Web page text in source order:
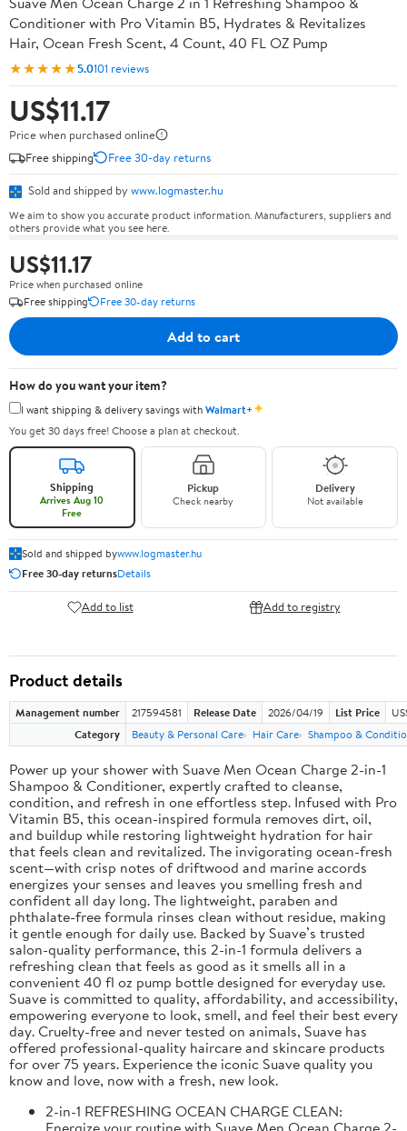
Conditioner with Pro Vitamin B5, Hydrates & Revitalizes
Hair, Ocean Fresh Scent, 4 Count, 40 FL OZ Pump
★★★★★5.0101 reviews
US$11.17
Price when purchased online
Free shipping
Free 30-day returns
Sold and shipped by www.logmaster.hu
We aim to show you accurate product information. Manufacturers, suppliers and
others provide what you see here.
US$11.17
Price when purchased online
Free shipping
Free 30-day returns
Add to cart
How do you want your item?
I want shipping & delivery savings withWalmart+✦
You get 30 days free! Choose a plan at checkout.
Shipping
Arrives Aug 10
Free
Pickup
Check nearby
Delivery
Not available
Sold and shipped bywww.logmaster.hu
Free 30-day returnsDetails
Add to list Add to registry
Product details
Management number 217594581 Release Date 2026/04/19 List Price
Category
Beauty & Personal Care Hair Care Shampoo &
Power up your shower with Suave Men Ocean Charge 2-in-1
Shampoo & Conditioner, expertly crafted to cleanse,
condition, and refresh in one effortless step. Infused with Pro
Vitamin B5, this ocean-inspired formula removes dirt, oil,
and buildup while restoring lightweight hydration for hair
that feels clean and revitalized. The invigorating ocean-fresh
scent—with crisp notes of driftwood and marine accords
energizes your senses and leaves you smelling fresh and
confident all day long. The lightweight, paraben and
phthalate-free formula rinses clean without residue, making
it gentle enough for daily use. Backed by Suave’s trusted
salon-quality performance, this 2-in-1 formula delivers a
refreshing clean that feels as good as it smells all in a
convenient 40 fl oz pump bottle designed for everyday use.
Suave is committed to quality, affordability, and accessibility,
empowering everyone to look, smell, and feel their best every
day. Cruelty-free and never tested on animals, Suave has
offered professional-quality haircare and skincare products
for over 75 years. Experience the iconic Suave quality you
know and love, now with a fresh, new look.
2-in-1 REFRESHING OCEAN CHARGE CLEAN: